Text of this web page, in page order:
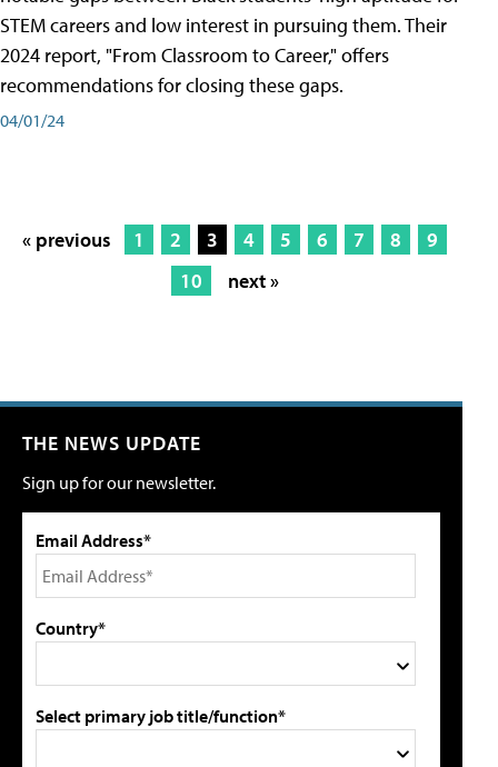
STEM careers and low interest in pursuing them. Their
2024 report, "From Classroom to Career," offers
recommendations for closing these gaps.
04/01/24
« previous 1 2 3 4 5 6 7 8
9
10
next »
THE NEWS UPDATE
Sign up for our newsletter.
Email Address*
Country*
Select primary job title/function*